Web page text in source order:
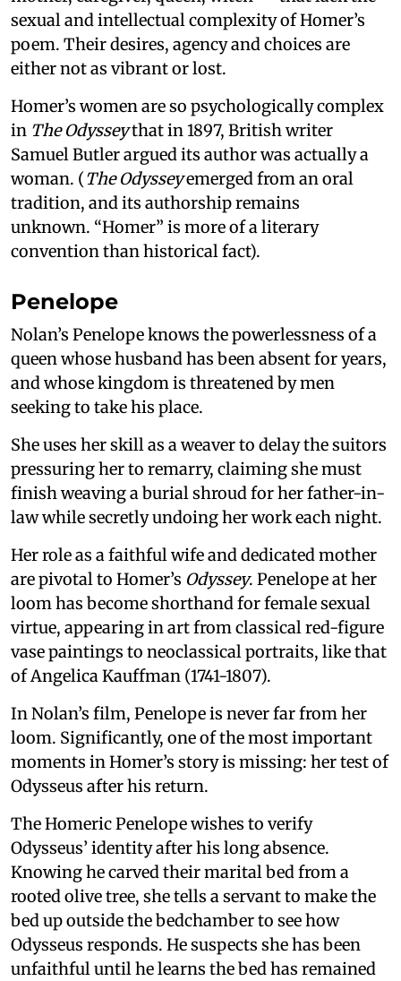
sexual and intellectual complexity of Homer’s
poem. Their desires, agency and choices are
either not as vibrant or lost.
Homer’s women are so psychologically complex
in The Odysseythat in 1897, British writer
Samuel Butler argued its author was actually a
woman. (The Odysseyemerged from an oral
tradition, and its authorship remains
unknown. “Homer” is more of a literary
convention than historical fact).
Penelope
Nolan’s Penelope knows the powerlessness of a
queen whose husband has been absent for years,
and whose kingdom is threatened by men
seeking to take his place.
She uses her skill as a weaver to delay the suitors
pressuring her to remarry, claiming she must
finish weaving a burial shroud for her father-in-
law while secretly undoing her work each night.
Her role as a faithful wife and dedicated mother
are pivotal to Homer’s Odyssey. Penelope at her
loom has become shorthand for female sexual
virtue, appearing in art from classical red-figure
vase paintings to neoclassical portraits, like that
of Angelica Kauffman (1741-1807).
In Nolan’s film, Penelope is never far from her
loom. Significantly, one of the most important
moments in Homer’s story is missing: her test of
Odysseus after his return.
The Homeric Penelope wishes to verify
Odysseus’ identity after his long absence.
Knowing he carved their marital bed from a
rooted olive tree, she tells a servant to make the
bed up outside the bedchamber to see how
Odysseus responds. He suspects she has been
unfaithful until he learns the bed has remained